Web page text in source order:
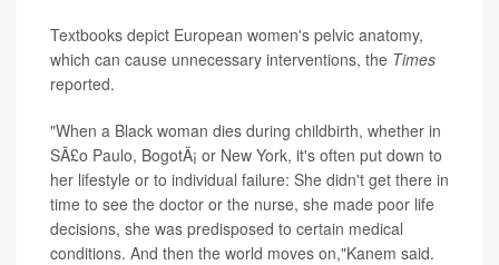
Textbooks depict European women's pelvic anatomy,
which can cause unnecessary interventions, the Times
reported.
"When a Black woman dies during childbirth, whether in
SÃ£o Paulo, BogotÃ¡ or New York, it's often put down to
her lifestyle or to individual failure: She didn't get there in
time to see the doctor or the nurse, she made poor life
decisions, she was predisposed to certain medical
conditions. And then the world moves on,"Kanem said.